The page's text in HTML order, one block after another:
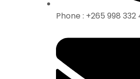
Phone : +265 998 332